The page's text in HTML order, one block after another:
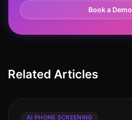
Book a Demo
Related Articles
AI PHONE SCREENING